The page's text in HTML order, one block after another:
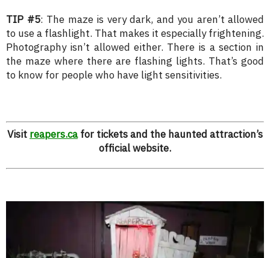
TIP #5: The maze is very dark, and you aren’t allowed
to use a flashlight. That makes it especially frightening.
Photography isn’t allowed either. There is a section in
the maze where there are flashing lights. That’s good
to know for people who have light sensitivities.
Visit reapers.cafor tickets and the haunted attraction’s
official website.